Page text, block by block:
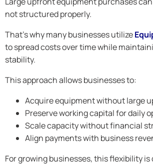
not structured properly.
That’s why many businesses utilize
to spread costs over time while
stability.
This approach allows businesses to:
Acquire equipment without large
Preserve working capital for daily
Scale capacity without financial
Align payments with business
For growing businesses, this flexibility